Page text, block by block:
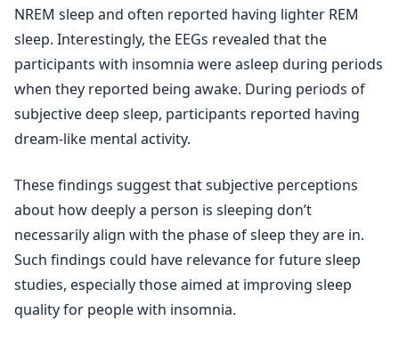
NREM sleep and often reported having lighter REM
sleep. Interestingly, the EEGs revealed that the
participants with insomnia were asleep during periods
when they reported being awake. During periods of
subjective deep sleep, participants reported having
dream-like mental activity.
These findings suggest that subjective perceptions
about how deeply a person is sleeping don’t
necessarily align with the phase of sleep they are in.
Such findings could have relevance for future sleep
studies, especially those aimed at improving sleep
quality for people with insomnia.